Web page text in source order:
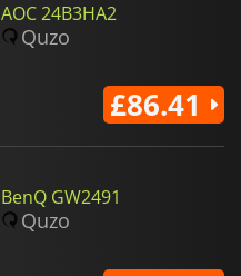
AOC 24B3HA2
Quzo
£86.41
BenQ GW2491
Quzo